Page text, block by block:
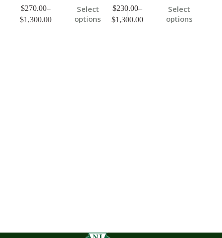
$270.00–
$1,300.00
Select
options
$230.00–
$1,300.00
Select
options